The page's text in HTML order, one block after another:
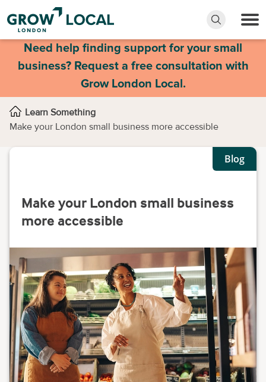
Need help finding support for your small
business? Request a free consultation with
Grow London Local.
Learn Something
Make your London small business more accessible
Blog
Make your London small business
more accessible